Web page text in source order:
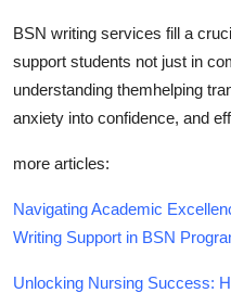
BSN writing services fill a
support students not just in
understanding themhelping
anxiety into confidence, and
more articles:
Navigating Academic
Writing Support in BSN
Unlocking Nursing Success: